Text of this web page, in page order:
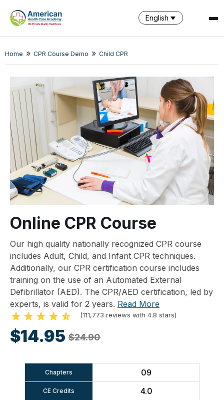
English
Home » CPR Course Demo » Child CPR
Online CPR Course
Our high quality nationally recognized CPR course
includes Adult, Child, and Infant CPR techniques.
Additionally, our CPR certification course includes
training on the use of an Automated External
Defibrillator (AED). The CPR/AED certification, led by
experts, is valid for 2 years. Read More
(111,773 reviews with 4.8 stars)
$14.95 $24.90
Chapters 09
CE Credits 4.0
SPARK
AI Assistant · AHCA